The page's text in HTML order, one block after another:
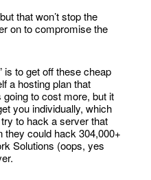
that won’t stop the
on to compromise the
is to get off these cheap
a hosting plan that
going to cost more, but it
you individually, which
to hack a server that
they could hack 304,000+
Solutions (oops, yes